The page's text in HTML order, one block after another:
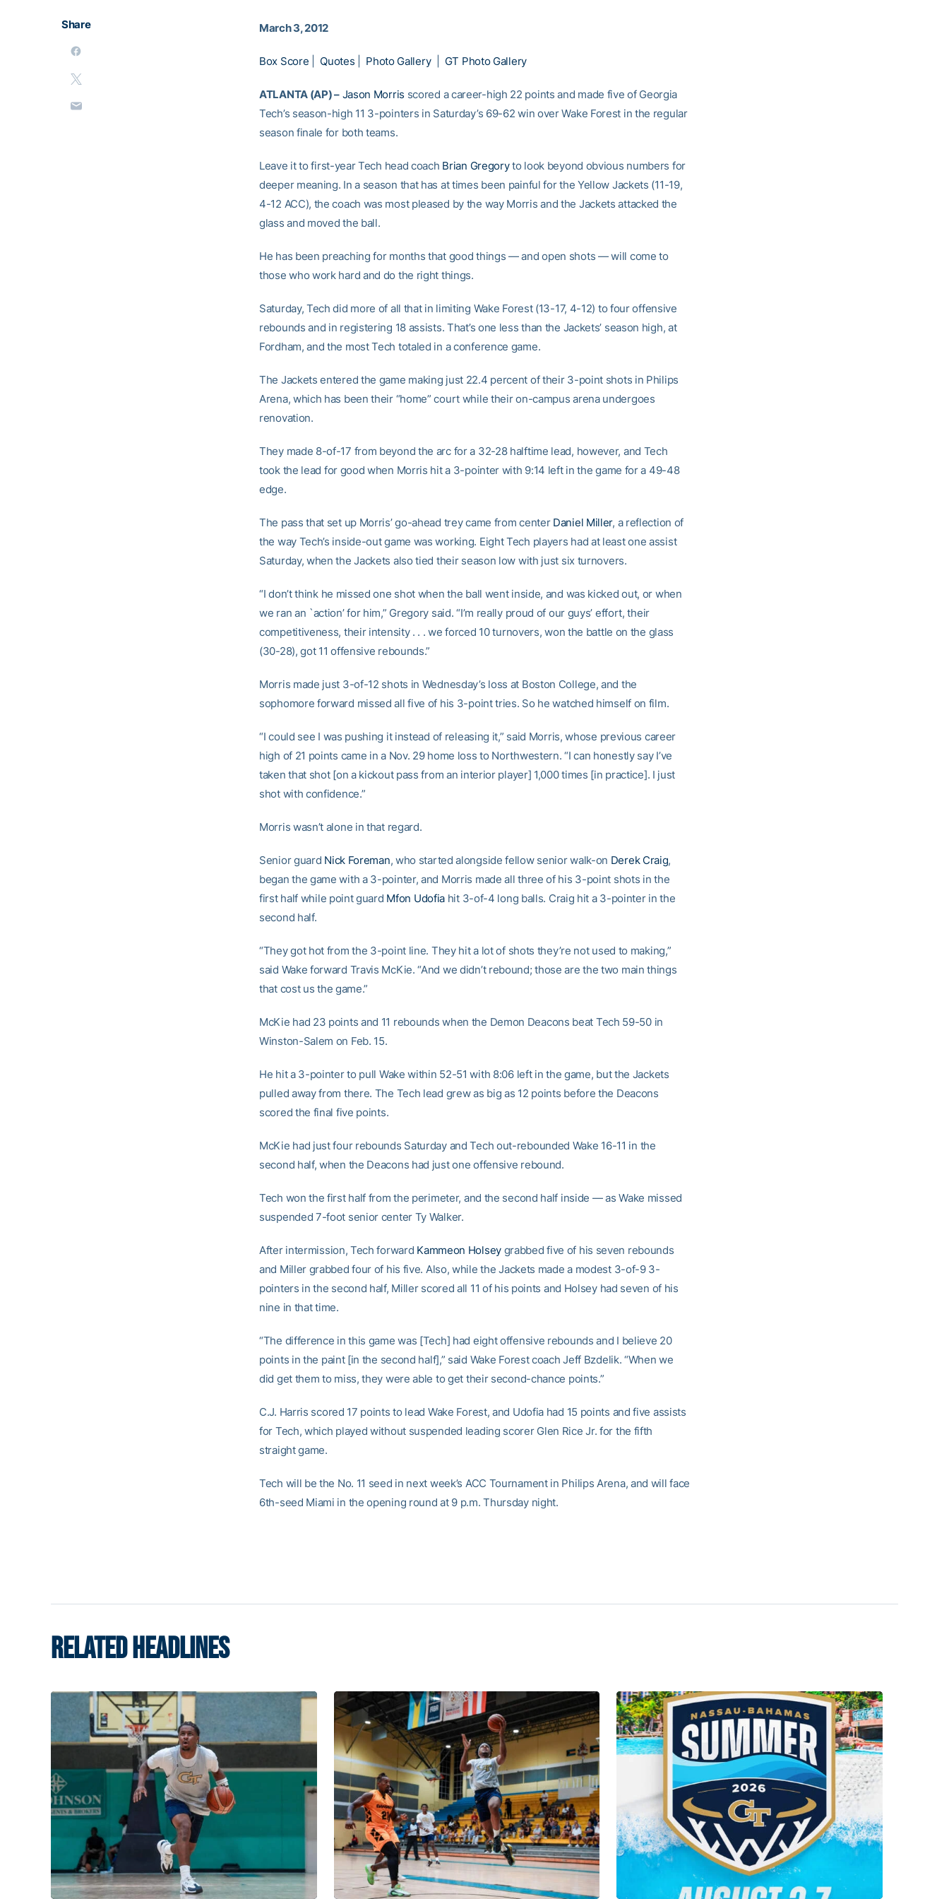
Share March 3, 2012
Box Score Quotes Photo Gallery| GT Photo Gallery
ATLANTA (AP) – Jason Morris scored a career-high 22 points and made five of Georgia
Tech’s season-high 11 3-pointers in Saturday’s 69-62 win over Wake Forest in the regular
season finale for both teams.
Leave it to first-year Tech head coach Brian Gregoryto look beyond obvious numbers for
deeper meaning. In a season that has at times been painful for the Yellow Jackets (11-19,
4-12 ACC), the coach was most pleased by the way Morris and the Jackets attacked the
glass and moved the ball.
He has been preaching for months that good things — and open shots — will come to
those who work hard and do the right things.
Saturday, Tech did more of all that in limiting Wake Forest (13-17, 4-12) to four offensive
rebounds and in registering 18 assists. That’s one less than the Jackets’ season high, at
Fordham, and the most Tech totaled in a conference game.
The Jackets entered the game making just 22.4 percent of their 3-point shots in Philips
Arena, which has been their “home” court while their on-campus arena undergoes
renovation.
They made 8-of-17 from beyond the arc for a 32-28 halftime lead, however, and Tech
took the lead for good when Morris hit a 3-pointer with 9:14 left in the game for a 49-48
edge.
The pass that set up Morris’ go-ahead trey came from center Daniel Miller, a reflection of
the way Tech’s inside-out game was working. Eight Tech players had at least one assist
Saturday, when the Jackets also tied their season low with just six turnovers.
“I don’t think he missed one shot when the ball went inside, and was kicked out, or when
we ran an `action’ for him,” Gregory said. “I’m really proud of our guys’ effort, their
competitiveness, their intensity . . . we forced 10 turnovers, won the battle on the glass
(30-28), got 11 offensive rebounds.”
Morris made just 3-of-12 shots in Wednesday’s loss at Boston College, and the
sophomore forward missed all five of his 3-point tries. So he watched himself on film.
“I could see I was pushing it instead of releasing it,” said Morris, whose previous career
high of 21 points came in a Nov. 29 home loss to Northwestern. “I can honestly say I’ve
taken that shot [on a kickout pass from an interior player] 1,000 times [in practice]. I just
shot with confidence.”
Morris wasn’t alone in that regard.
Senior guard Nick Foreman, who started alongside fellow senior walk-on Derek Craig,
began the game with a 3-pointer, and Morris made all three of his 3-point shots in the
first half while point guard Mfon Udofia hit 3-of-4 long balls. Craig hit a 3-pointer in the
second half.
“They got hot from the 3-point line. They hit a lot of shots they’re not used to making,”
said Wake forward Travis McKie. “And we didn’t rebound; those are the two main things
that cost us the game.”
McKie had 23 points and 11 rebounds when the Demon Deacons beat Tech 59-50 in
Winston-Salem on Feb. 15.
He hit a 3-pointer to pull Wake within 52-51 with 8:06 left in the game, but the Jackets
pulled away from there. The Tech lead grew as big as 12 points before the Deacons
scored the final five points.
McKie had just four rebounds Saturday and Tech out-rebounded Wake 16-11 in the
second half, when the Deacons had just one offensive rebound.
Tech won the first half from the perimeter, and the second half inside — as Wake missed
suspended 7-foot senior center Ty Walker.
After intermission, Tech forward Kammeon Holseygrabbed five of his seven rebounds
and Miller grabbed four of his five. Also, while the Jackets made a modest 3-of-9 3-
pointers in the second half, Miller scored all 11 of his points and Holsey had seven of his
nine in that time.
“The difference in this game was [Tech] had eight offensive rebounds and I believe 20
points in the paint [in the second half],” said Wake Forest coach Jeff Bzdelik. “When we
did get them to miss, they were able to get their second-chance points.”
C.J. Harris scored 17 points to lead Wake Forest, and Udofia had 15 points and five assists
for Tech, which played without suspended leading scorer Glen Rice Jr. for the fifth
straight game.
Tech will be the No. 11 seed in next week’s ACC Tournament in Philips Arena, and will face
6th-seed Miami in the opening round at 9 p.m. Thursday night.
RELATED HEADLINES